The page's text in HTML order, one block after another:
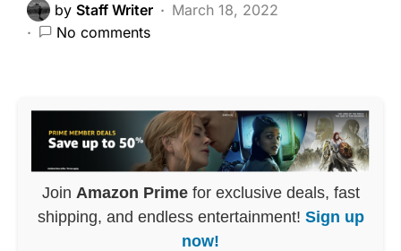
by Staff Writer
March 18, 2022
No comments
Join Amazon Primefor exclusive deals, fast
shipping, and endless entertainment! Sign up
now!